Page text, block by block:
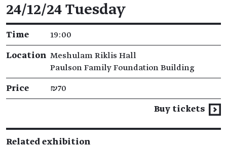
24/12/24 Tuesday
Time 19:00
Location Meshulam Riklis Hall
Paulson Family Foundation Building
Price ₪70
Buy tickets
Related exhibition